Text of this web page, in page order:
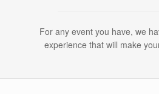
For any event you have, we
experience that will make